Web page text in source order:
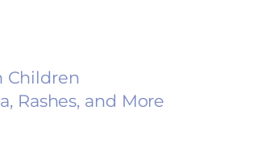
Children
Rashes, and More